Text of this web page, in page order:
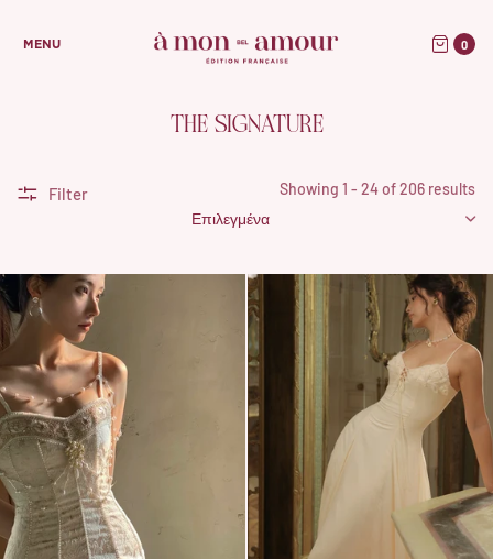
MENU 0
THE SIGNATURE
Filter Showing 1 - 24 of 206 results